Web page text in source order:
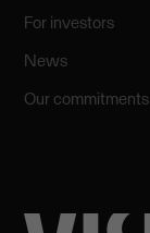
For investors
News
Our commitments